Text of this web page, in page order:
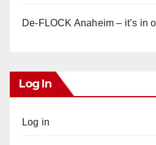
De-FLOCK Anaheim – it’s in
Log In
Log in